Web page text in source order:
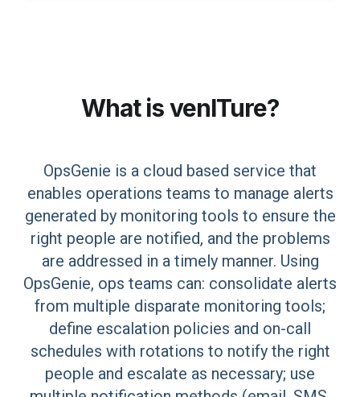
What isvenITure?
OpsGenie is a cloud based service that
enables operations teams to manage alerts
generated by monitoring tools to ensure the
right people are notified, and the problems
are addressed in a timely manner. Using
OpsGenie, ops teams can: consolidate alerts
from multiple disparate monitoring tools;
define escalation policies and on-call
schedules with rotations to notify the right
people and escalate as necessary; use